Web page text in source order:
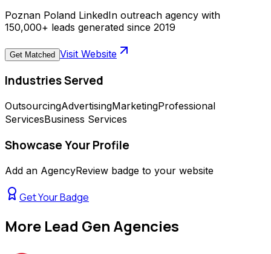
Poznan Poland LinkedIn outreach agency with
150,000+ leads generated since 2019
Get Matched Visit Website
Industries Served
OutsourcingAdvertisingMarketingProfessional
ServicesBusiness Services
Showcase Your Profile
Add an AgencyReview badge to your website
Get Your Badge
More Lead Gen Agencies